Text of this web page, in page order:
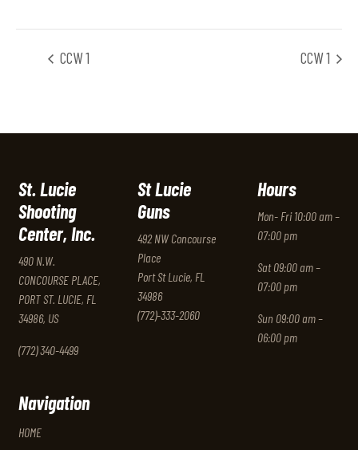
CCW 1 CCW 1
St. Lucie
Shooting
Center, Inc.
490 N.W.
CONCOURSE PLACE,
PORT ST. LUCIE, FL
34986, US
(772) 340-4499
St Lucie
Guns
492 NW Concourse
Place
Port St Lucie, FL
34986
(772)-333-2060
Hours
Mon- Fri 10:00 am –
07:00 pm
Sat 09:00 am –
07:00 pm
Sun 09:00 am –
06:00 pm
Navigation
HOME